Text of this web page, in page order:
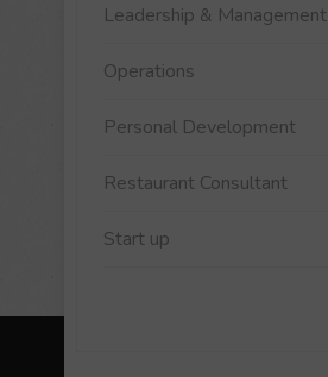
Leadership & Management
Operations
Personal Development
Restaurant Consultant
Start up